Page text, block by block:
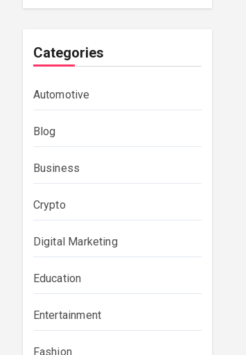
Categories
Automotive
Blog
Business
Crypto
Digital Marketing
Education
Entertainment
Fashion